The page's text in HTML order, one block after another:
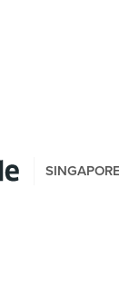
SINGAPORE